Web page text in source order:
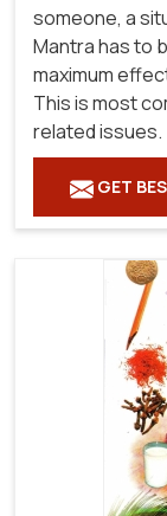
someone, a
Mantra has to
maximum
This is most
related issues.
GET